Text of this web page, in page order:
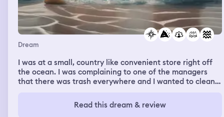
Dream
I was at a small, country like convenient store right off
the ocean. I was complaining to one of the managers
that there was trash everywhere and I wanted to clean
over looking my talent and felt frustrated walking away.
Then a third party came to decorate/clean the venue
Read this dream & review